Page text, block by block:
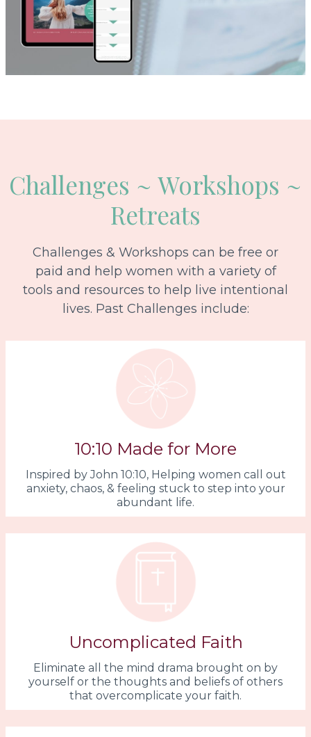
Challenges ~ Workshops ~
Retreats
Challenges & Workshops can be free or
paid and help women with a variety of
tools and resources to help live intentional
lives. Past Challenges include:
10:10 Made for More
Inspired by John 10:10, Helping women call out
anxiety, chaos, & feeling stuck to step into your
abundant life.
Uncomplicated Faith
Eliminate all the mind drama brought on by
yourself or the thoughts and beliefs of others
that overcomplicate your faith.